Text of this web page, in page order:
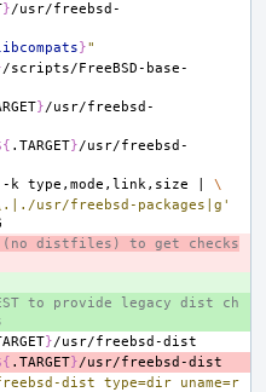
}/usr/freebsd-
}"
/scripts/FreeBSD-base-
}/usr/freebsd-
.TARGET}/usr/freebsd-
-k type,mode,link,size
\
usr/freebsd-packages|g'
(no distfiles) to get checks
to provide legacy dist ch
}
.TARGET}
dist type=dir uname=r